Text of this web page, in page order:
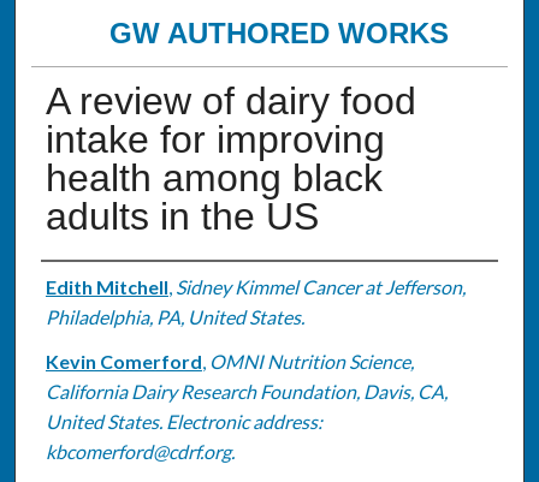
GW AUTHORED WORKS
A review of dairy food
intake for improving
health among black
adults in the US
Authors
Edith Mitchell, Sidney Kimmel Cancer at Jefferson,
Philadelphia, PA, United States.
Kevin Comerford, OMNI Nutrition Science,
California Dairy Research Foundation, Davis, CA,
United States. Electronic address:
kbcomerford@cdrf.org.